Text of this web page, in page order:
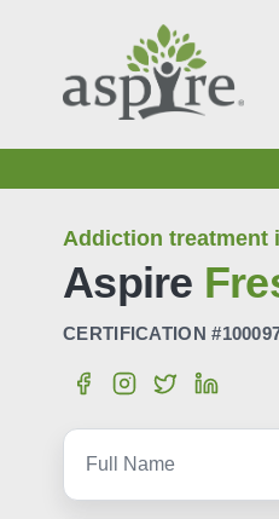
Addiction treatment
Aspire
CERTIFICATION